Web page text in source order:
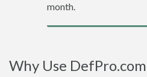
month.
Why Use